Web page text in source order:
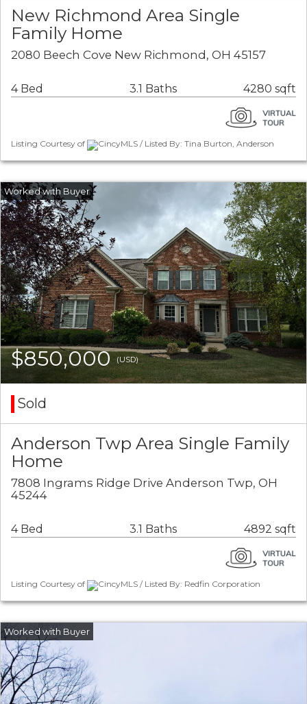
New Richmond Area Single
Family Home
2080 Beech Cove New Richmond, OH 45157
4 Bed 3.1 Baths 4280 sqft
Listing Courtesy of CincyMLS / Listed By: Tina Burton, Anderson
$850,000(USD)
Sold
Anderson Twp Area Single Family
Home
7808 Ingrams Ridge Drive Anderson Twp, OH
45244
4 Bed 3.1 Baths 4892 sqft
Listing Courtesy of CincyMLS / Listed By: Redfin Corporation